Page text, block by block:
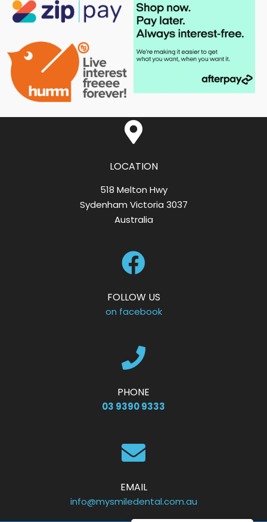
LOCATION
518 Melton Hwy
Sydenham Victoria 3037
Australia
FOLLOW US
on facebook
PHONE
03 9390 9333
EMAIL
info@mysmiledental.com.au